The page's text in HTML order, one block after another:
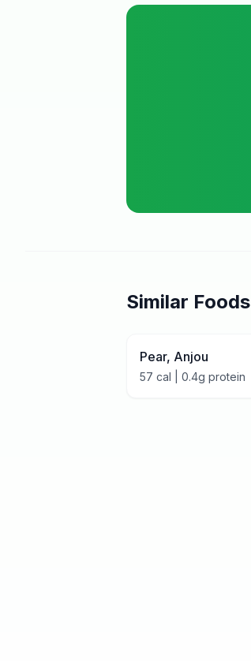
Similar Foods
Pear, Anjou
57 cal | 0.4g protein